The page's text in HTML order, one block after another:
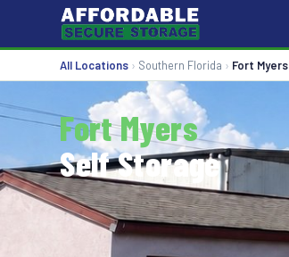
All Locations › Southern Florida › Fort Myers
Fort Myers
Self Storage